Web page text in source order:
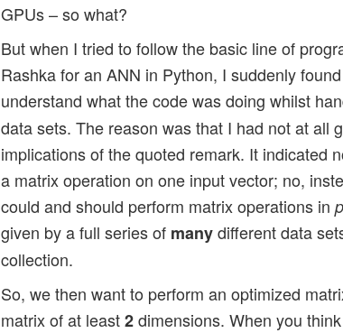
GPUs – so what?
But when I tried to follow the basic line of
Rashka for an ANN in Python, I suddenly
understand what the code was doing whilst
data sets. The reason was that I had not at all
implications of the quoted remark. It indicated
a matrix operation on one input vector; no,
could and should perform matrix operations in
given by a full series of manydifferent data
collection.
So, we then want to perform an optimized
matrix of at least2dimensions. When you